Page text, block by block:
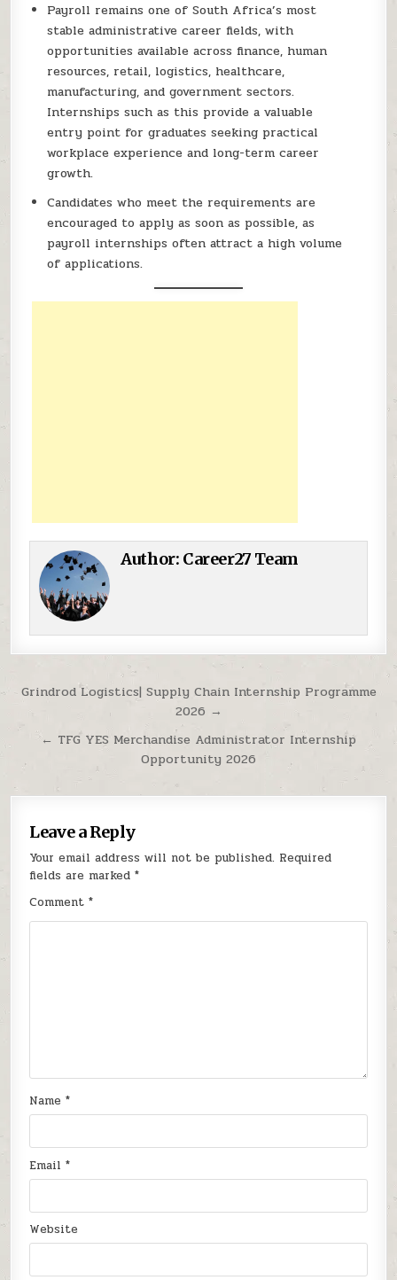
Payroll remains one of South Africa’s most
stable administrative career fields, with
opportunities available across finance, human
resources, retail, logistics, healthcare,
manufacturing, and government sectors.
Internships such as this provide a valuable
entry point for graduates seeking practical
workplace experience and long-term career
growth.
Candidates who meet the requirements are
encouraged to apply as soon as possible, as
payroll internships often attract a high volume
of applications.
Author: Career27 Team
Post navigation
Grindrod Logistics| Supply Chain Internship Programme
2026 →
← TFG YES Merchandise Administrator Internship
Opportunity 2026
Leave a Reply
Your email address will not be published. Required
fields are marked*
Comment*
Name*
Email*
Website